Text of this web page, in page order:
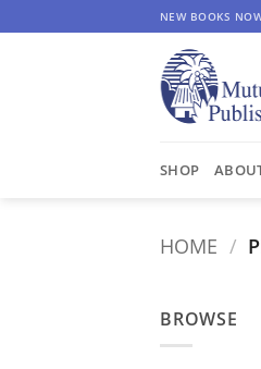
to
NEW BOOKS
SHOP
HOME /
BROWSE